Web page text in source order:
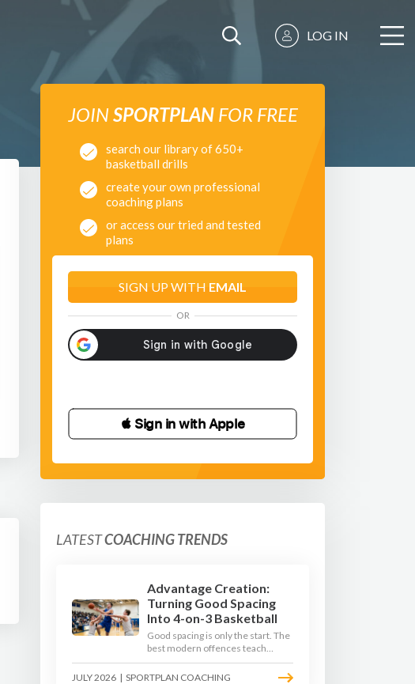
LOG IN
JOINSPORTPLANFOR FREE
search our library of 650+
basketball drills
create your own professional
coaching plans
or access our tried and tested
plans
SIGN UP WITH EMAIL
OR
 Sign in with Apple
LATESTCOACHING TRENDS
Advantage Creation:
Turning Good Spacing
Into 4-on-3 Basketball
Good spacing is only the start. The
best modern offences teach
players to attack the defence's
rotations and play in a permanent
JULY 2026 | SPORTPLAN COACHING